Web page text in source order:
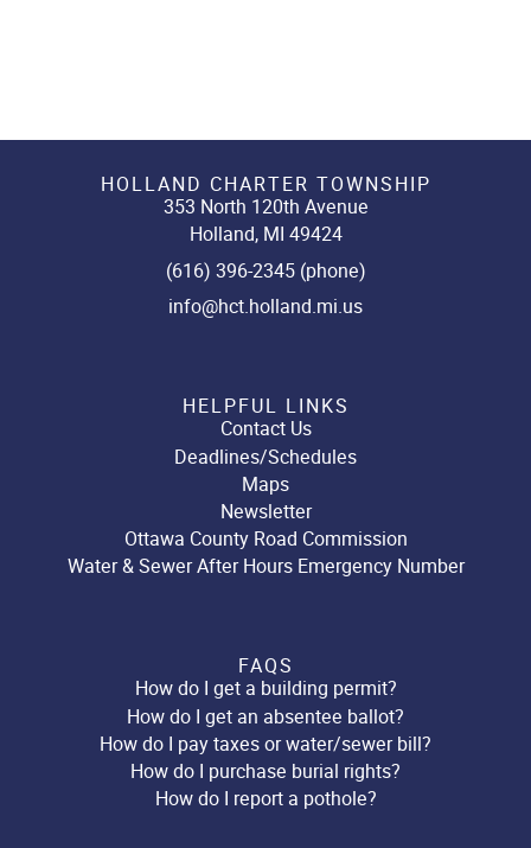
HOLLAND CHARTER TOWNSHIP
353 North 120th Avenue
Holland, MI 49424
(616) 396-2345 (phone)
info@hct.holland.mi.us
HELPFUL LINKS
Contact Us
Deadlines/Schedules
Maps
Newsletter
Ottawa County Road Commission
Water & Sewer After Hours Emergency Number
FAQS
How do I get a building permit?
How do I get an absentee ballot?
How do I pay taxes or water/sewer bill?
How do I purchase burial rights?
How do I report a pothole?